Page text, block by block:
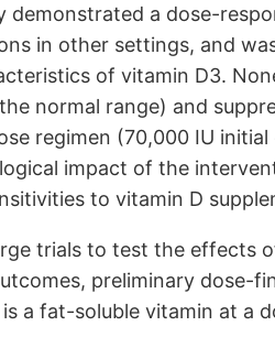
a dose-
in other settings, and
of vitamin D3.
normal range) and
regimen (70,000 IU
impact of the
to vitamin D
trials to test the effects
preliminary dose-
a fat-soluble vitamin at a